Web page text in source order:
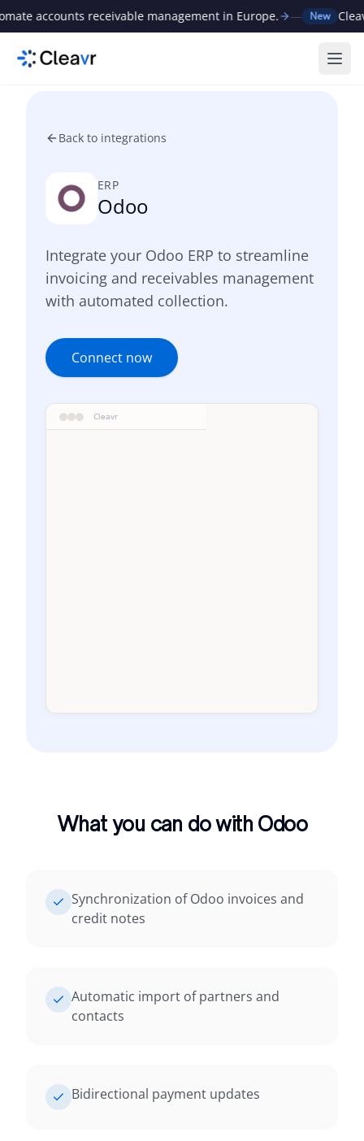
accounts receivable management in Europe. — New Cleavr
Back to integrations
ERP
Odoo
Integrate your Odoo ERP to streamline
invoicing and receivables management
with automated collection.
Connect now
Cleavr
What you can do with Odoo
Synchronization of Odoo invoices and
credit notes
Automatic import of partners and
contacts
Bidirectional payment updates